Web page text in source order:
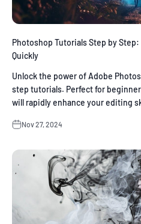
Photoshop Tutorials Step by
Quickly
Unlock the power of Adobe
step tutorials. Perfect for
will rapidly enhance your editing
Nov 27, 2024